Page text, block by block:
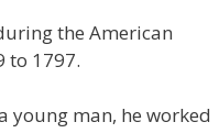
the American
to 1797.
young man, he worked